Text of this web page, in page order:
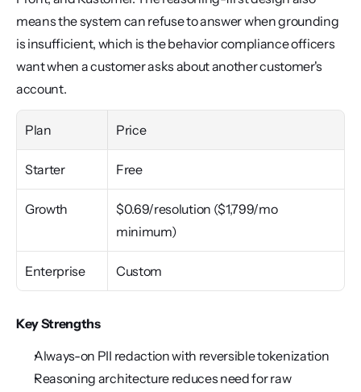
means the system can refuse to answer when grounding
is insufficient, which is the behavior compliance officers
want when a customer asks about another customer's
account.
Plan Price
Starter Free
Growth
$0.69/resolution ($1,799/mo
minimum)
Enterprise Custom
Key Strengths
Always-on PII redaction with reversible tokenization
Reasoning architecture reduces need for raw